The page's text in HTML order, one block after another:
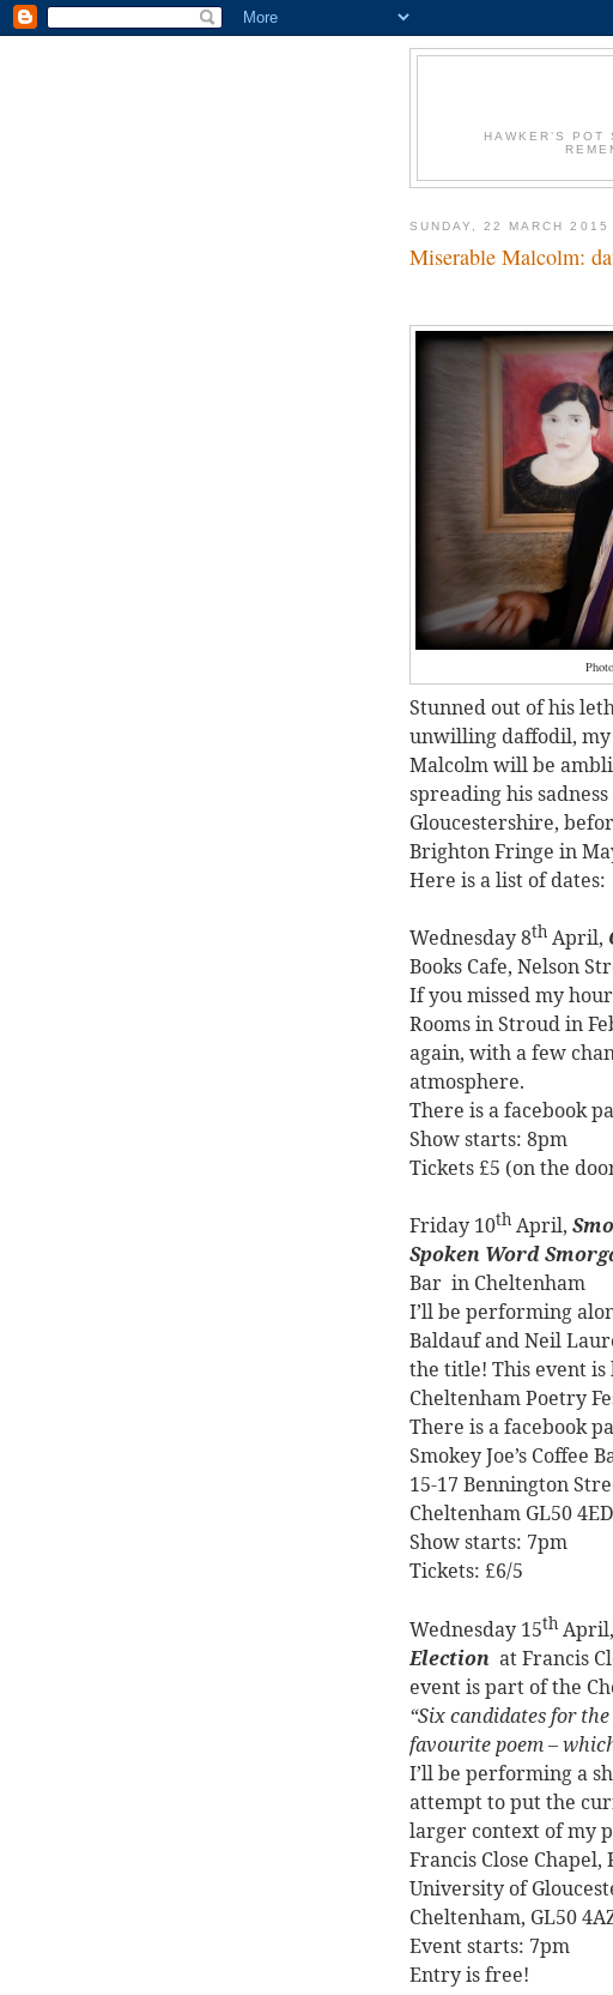
HAWKER’S
SUNDAY, 22 MARCH 2015
Miserable Malcolm:
Stunned out of his
unwilling daffodil,
Malcolm will be
spreading his
Gloucestershire,
Brighton Fringe in
Here is a list of dates:
Wednesday 8th April,
Books Cafe, Nelson
If you missed my
Rooms in Stroud in
again, with a few
atmosphere.
There is a facebook
Show starts: 8pm
Tickets £5 (on the
Friday 10th April,
Spoken Word
Bar in Cheltenham
I’ll be performing
Baldauf and Neil
the title! This event is
Cheltenham Poetry
There is a facebook
Smokey Joe’s Coffee
15-17 Bennington
Cheltenham GL50 4ED
Show starts: 7pm
Tickets: £6/5
Wednesday 15th April,
Election at Francis
event is part of the
“Six candidates for
favourite poem –
I’ll be performing a
attempt to put the
larger context of my
Francis Close Chapel,
University of
Cheltenham, GL50
Event starts: 7pm
Entry is free!